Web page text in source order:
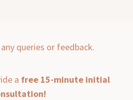
queries or feedback.
a free 15-minute initial